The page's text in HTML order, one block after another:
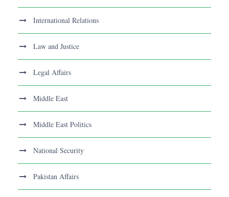
International Relations
Law and Justice
Legal Affairs
Middle East
Middle East Politics
National Security
Pakistan Affairs